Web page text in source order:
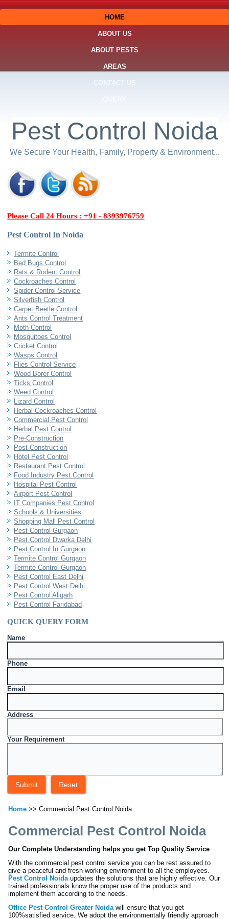
HOME
ABOUT US
ABOUT PESTS
AREAS
CONTACT US
Pest Control Noida
We Secure Your Health, Family, Property & Environment...
Please Call 24 Hours : +91 - 8393976759
Pest Control In Noida
Termite Control
Bed Bugs Control
Rats & Rodent Control
Cockroaches Control
Spider Control Service
Silverfish Control
Carpet Beetle Control
Ants Control Treatment
Moth Control
Mosquitoes Control
Cricket Control
Wasps Control
Flies Control Service
Wood Borer Control
Ticks Control
Weed Control
Lizard Control
Herbal Cockroaches Control
Commercial Pest Control
Herbal Pest Control
Pre-Construction
Post-Construction
Hotel Pest Control
Restaurant Pest Control
Food Industry Pest Control
Hospital Pest Control
Airport Pest Control
IT Companies Pest Control
Schools & Universities
Shopping Mall Pest Control
Pest Control Gurgaon
Pest Control Dwarka Delhi
Pest Control In Gurgaon
Termite Control Gurgaon
Termite Control Gurgaon
Pest Control East Delhi
Pest Control West Delhi
Pest Control Aligarh
Pest Control Faridabad
QUICK QUERY FORM
Name
Phone
Email
Address
Your Requirement
Home >> Commercial Pest Control Noida
Commercial Pest Control Noida
Our Complete Understanding helps you get Top Quality Service
With the commercial pest control service you can be rest assured to
give a peaceful and fresh working environment to all the employees.
Pest Control Noidaupdates the solutions that are highly effective. Our
trained professionals know the proper use of the products and
implement them according to the needs.
Office Pest Control Greater Noidawill ensure that you get
100%satisfied service. We adopt the environmentally friendly approach